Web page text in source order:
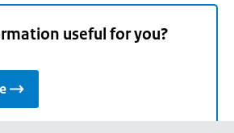
useful for you?